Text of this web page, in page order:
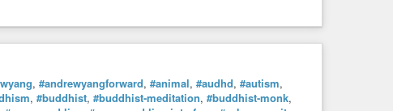
, #andrewyangforward, #animal, #audhd, #autism,
, #buddhist, #buddhist-meditation, #buddhist-monk,